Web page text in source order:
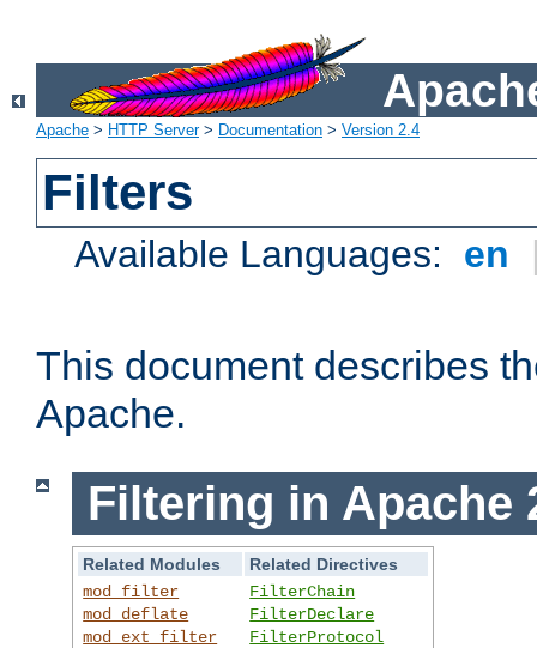
Apache > HTTP Server> Documentation > Version 2.4
Filters
Available Languages: en
This document describes
Apache.
Filtering in Apache
Related Modules
Related Directives
mod_filter
mod_deflate
mod_ext_filter
FilterChain
FilterDeclare
FilterProtocol